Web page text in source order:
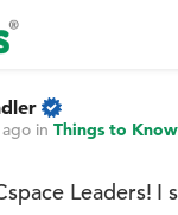
in Things to Know
Leaders! I